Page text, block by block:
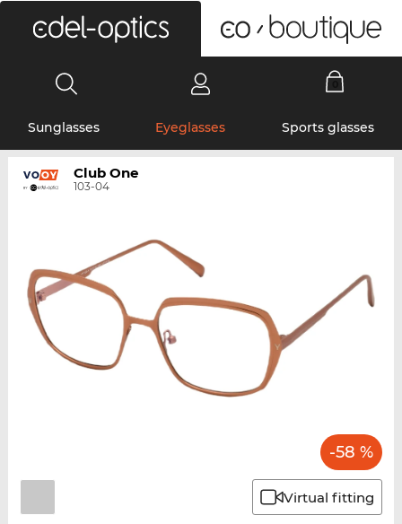
Sunglasses Eyeglasses Sports glasses
Club One
103-04
-58 %
Virtual fitting